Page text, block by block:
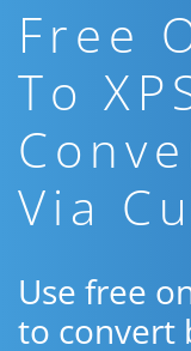
Free
To
Via
Use free
to convert